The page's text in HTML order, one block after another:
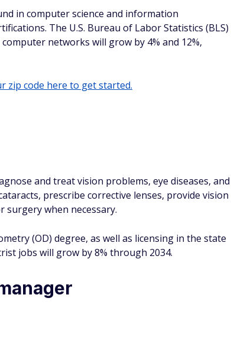
in computer science and information
The U.S. Bureau of Labor Statistics (BLS)
networks will grow by 4% and 12%,
zip code here to get started.
and treat vision problems, eye diseases, and
prescribe corrective lenses, provide vision
when necessary.
(OD) degree, as well as licensing in the state
jobs will grow by 8% through 2034.